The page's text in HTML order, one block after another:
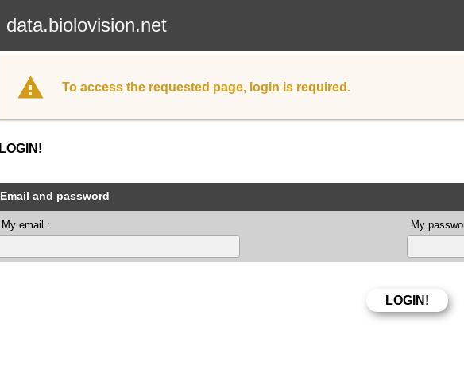
data.biolovision.net
To access the requested page, login is required.
LOGIN!
Email and password
My email : My